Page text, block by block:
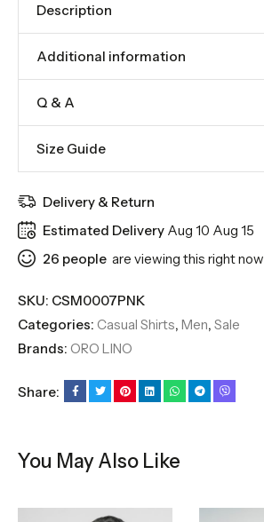
Description
Additional information
Q & A
Size Guide
Delivery & Return
Estimated Delivery Aug 10 Aug 15
26 people are viewing this right now
SKU: CSM0007PNK
Categories: Casual Shirts, Men, Sale
Brands: ORO LINO
Share:
You May Also Like